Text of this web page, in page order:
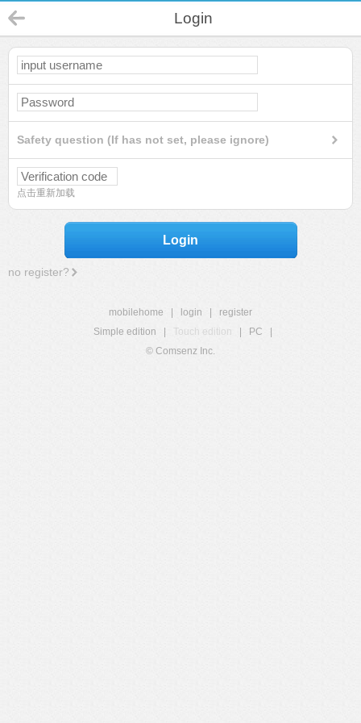
Login
Safety question (If has not set, please ignore)
点击重新加载
Login
no register?
mobilehome login
register
Simple edition
Touch edition PC
© Comsenz Inc.